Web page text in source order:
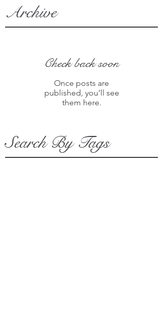
Archive
Check back soon
Once posts are
published, you’ll see
them here.
Search By Tags